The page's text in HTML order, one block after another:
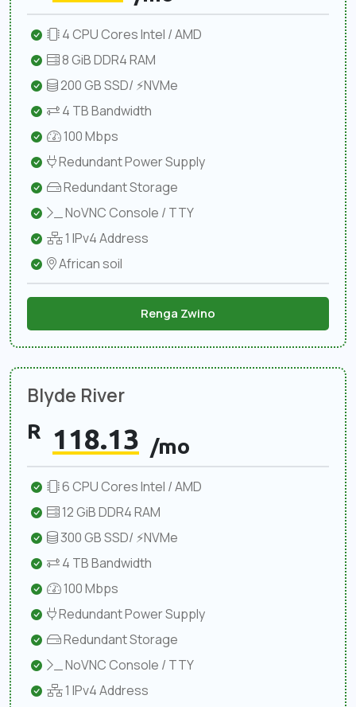
4 CPU Cores Intel / AMD
8 GiB DDR4 RAM
200 GB SSD/ ⚡NVMe
4 TB Bandwidth
100 Mbps
Redundant Power Supply
Redundant Storage
NoVNC Console / TTY
1 IPv4 Address
African soil
Renga Zwino
Blyde River
R 118.13 /mo
6 CPU Cores Intel / AMD
12 GiB DDR4 RAM
300 GB SSD/ ⚡NVMe
4 TB Bandwidth
100 Mbps
Redundant Power Supply
Redundant Storage
NoVNC Console / TTY
1 IPv4 Address